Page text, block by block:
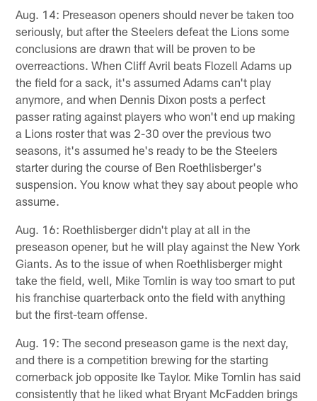
Aug. 14: Preseason openers should never be taken too
seriously, but after the Steelers defeat the Lions some
conclusions are drawn that will be proven to be
overreactions. When Cliff Avril beats Flozell Adams up
the field for a sack, it's assumed Adams can't play
anymore, and when Dennis Dixon posts a perfect
passer rating against players who won't end up making
a Lions roster that was 2-30 over the previous two
seasons, it's assumed he's ready to be the Steelers
starter during the course of Ben Roethlisberger's
suspension. You know what they say about people who
assume.
Aug. 16: Roethlisberger didn't play at all in the
preseason opener, but he will play against the New York
Giants. As to the issue of when Roethlisberger might
take the field, well, Mike Tomlin is way too smart to put
his franchise quarterback onto the field with anything
but the first-team offense.
Aug. 19: The second preseason game is the next day,
and there is a competition brewing for the starting
cornerback job opposite Ike Taylor. Mike Tomlin has said
consistently that he liked what Bryant McFadden brings